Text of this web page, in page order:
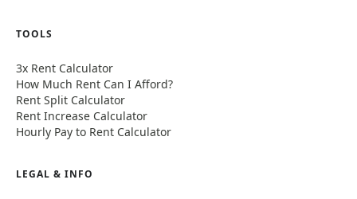
TOOLS
3x Rent Calculator
How Much Rent Can I Afford?
Rent Split Calculator
Rent Increase Calculator
Hourly Pay to Rent Calculator
LEGAL & INFO